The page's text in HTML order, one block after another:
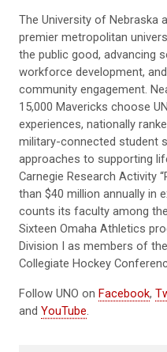
The University of Nebraska
premier metropolitan
the public good, advancing
workforce development,
community engagement.
15,000 Mavericks choose
experiences, nationally
military-connected student
approaches to supporting
Carnegie Research Activity
than $40 million annually in
counts its faculty among
Sixteen Omaha Athletics
Division I as members of
Collegiate Hockey
Follow UNO on Facebook,
and YouTube.